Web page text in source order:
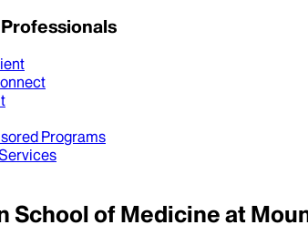
Programs
School of Medicine at